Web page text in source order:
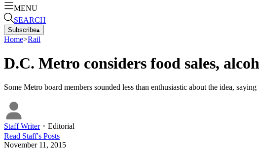
MENU
SEARCH
Subscribe▴
Home>Rail
D.C. Metro considers food sales,
Some Metro board members sounded less than enthusiastic about the idea,
Staff Writer・ Editorial
Read Staff's Posts
November 11, 2015